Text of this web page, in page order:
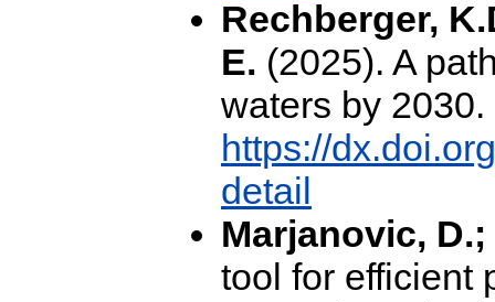
Rechberger,
E. (2025). A
waters by 2030.
https://
detail
Marjanovic,
tool for efficient